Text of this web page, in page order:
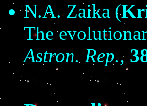
N.A. Zaika (
The
Astron. Rep.,